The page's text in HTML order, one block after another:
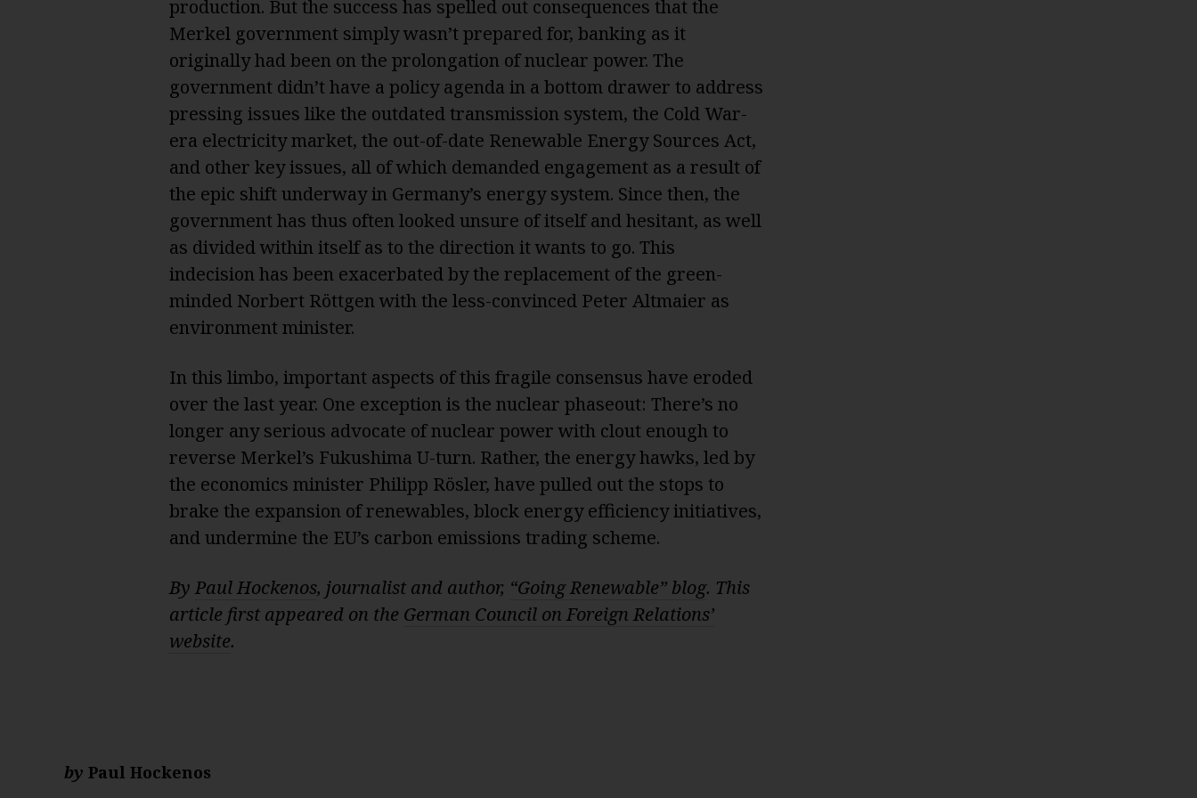
production. But the success has spelled out consequences that the
Merkel government simply wasn’t prepared for, banking as it
originally had been on the prolongation of nuclear power. The
government didn’t have a policy agenda in a bottom drawer to address
pressing issues like the outdated transmission system, the Cold War-
era electricity market, the out-of-date Renewable Energy Sources Act,
and other key issues, all of which demanded engagement as a result of
the epic shift underway in Germany’s energy system. Since then, the
government has thus often looked unsure of itself and hesitant, as well
as divided within itself as to the direction it wants to go. This
indecision has been exacerbated by the replacement of the green-
minded Norbert Röttgen with the less-convinced Peter Altmaier as
environment minister.
In this limbo, important aspects of this fragile consensus have eroded
over the last year. One exception is the nuclear phaseout: There’s no
longer any serious advocate of nuclear power with clout enough to
reverse Merkel’s Fukushima U-turn. Rather, the energy hawks, led by
the economics minister Philipp Rösler, have pulled out the stops to
brake the expansion of renewables, block energy efficiency initiatives,
and undermine the EU’s carbon emissions trading scheme.
By Paul Hockenos, journalist and author, “Going Renewable” blog. This
article first appeared on the German Council on Foreign Relations’
website.
by Paul Hockenos